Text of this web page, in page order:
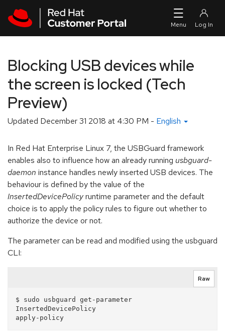
Blocking USB devices while
the screen is locked (Tech
Preview)
Updated December 31 2018 at 4:30 PM - English
In Red Hat Enterprise Linux 7, the USBGuard framework
enables also to influence how an already running usbguard-
daemon instance handles newly inserted USB devices. The
behaviour is defined by the value of the
InsertedDevicePolicyruntime parameter and the default
choice is to apply the policy rules to figure out whether to
authorize the device or not.
The parameter can be read and modified using the usbguard
CLI:
Raw
$ sudo usbguard get-parameter
InsertedDevicePolicy